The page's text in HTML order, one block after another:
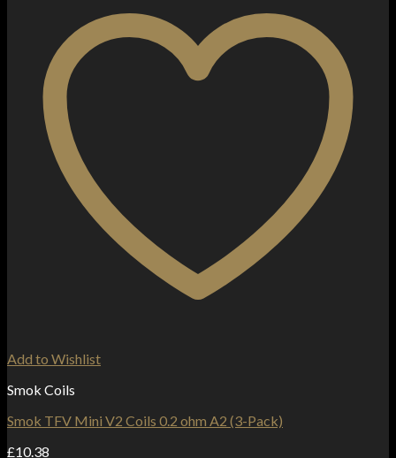
Add to Wishlist
Smok Coils
Smok TFV Mini V2 Coils 0.2 ohm A2 (3-Pack)
£10.38